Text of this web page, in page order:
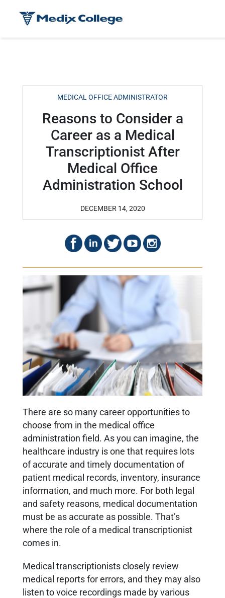
MEDICAL OFFICE ADMINISTRATOR
Reasons to Consider a
Career as a Medical
Transcriptionist After
Medical Office
Administration School
DECEMBER 14, 2020
There are so many career opportunities to
choose from in the medical office
administration field. As you can imagine, the
healthcare industry is one that requires lots
of accurate and timely documentation of
patient medical records, inventory, insurance
information, and much more. For both legal
and safety reasons, medical documentation
must be as accurate as possible. That’s
where the role of a medical transcriptionist
comes in.
Medical transcriptionists closely review
medical reports for errors, and they may also
listen to voice recordings made by various